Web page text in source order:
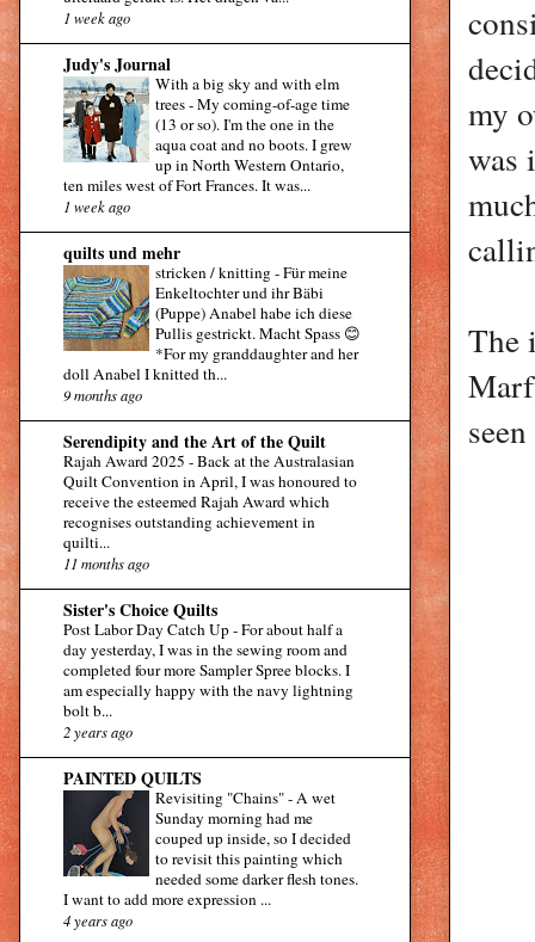
my
was
The
1 week ago
Judy's Journal
With a big sky and with elm
trees-My coming-of-age time
(13 or so). I'm the one in the
aqua coat and no boots. I grew
up in North Western Ontario,
ten miles west of Fort Frances. It was...
1 week ago
quilts und mehr
stricken / knitting-Für meine
Enkeltochter und ihr Bäbi
(Puppe) Anabel habe ich diese
Pullis gestrickt. Macht Spass 😊
*For my granddaughter and her
doll Anabel I knitted th...
9 months ago
Serendipity and the Art of the Quilt
Rajah Award 2025 -Back at the Australasian
Quilt Convention in April, I was honoured to
receive the esteemed Rajah Award which
recognises outstanding achievement in
quilti...
11 months ago
Sister's Choice Quilts
Post Labor Day Catch Up-For about half a
day yesterday, I was in the sewing room and
completed four more Sampler Spree blocks. I
am especially happy with the navy lightning
bolt b...
2 years ago
PAINTED QUILTS
Revisiting "Chains"-A wet
Sunday morning had me
couped up inside, so I decided
to revisit this painting which
needed some darker flesh tones.
I want to add more expression ...
4 years ago